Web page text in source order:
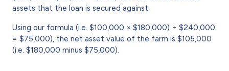
assets that the loan is secured against.
Using our formula (i.e. $100,000 × $180,000) ÷ $240,000
= $75,000), the net asset value of the farm is $105,000
(i.e. $180,000 minus $75,000).